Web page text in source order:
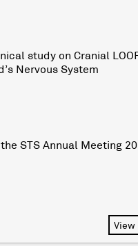
study on Cranial
Nervous System
STS Annual Meeting
View